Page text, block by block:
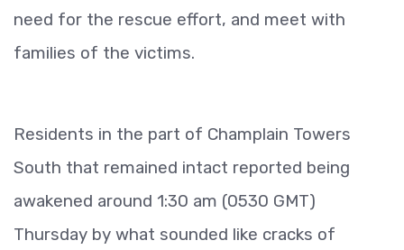
need for the rescue effort, and meet with
families of the victims.
Residents in the part of Champlain Towers
South that remained intact reported being
awakened around 1:30 am (0530 GMT)
Thursday by what sounded like cracks of